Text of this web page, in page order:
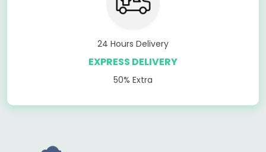
24 Hours Delivery
EXPRESS DELIVERY
50% Extra